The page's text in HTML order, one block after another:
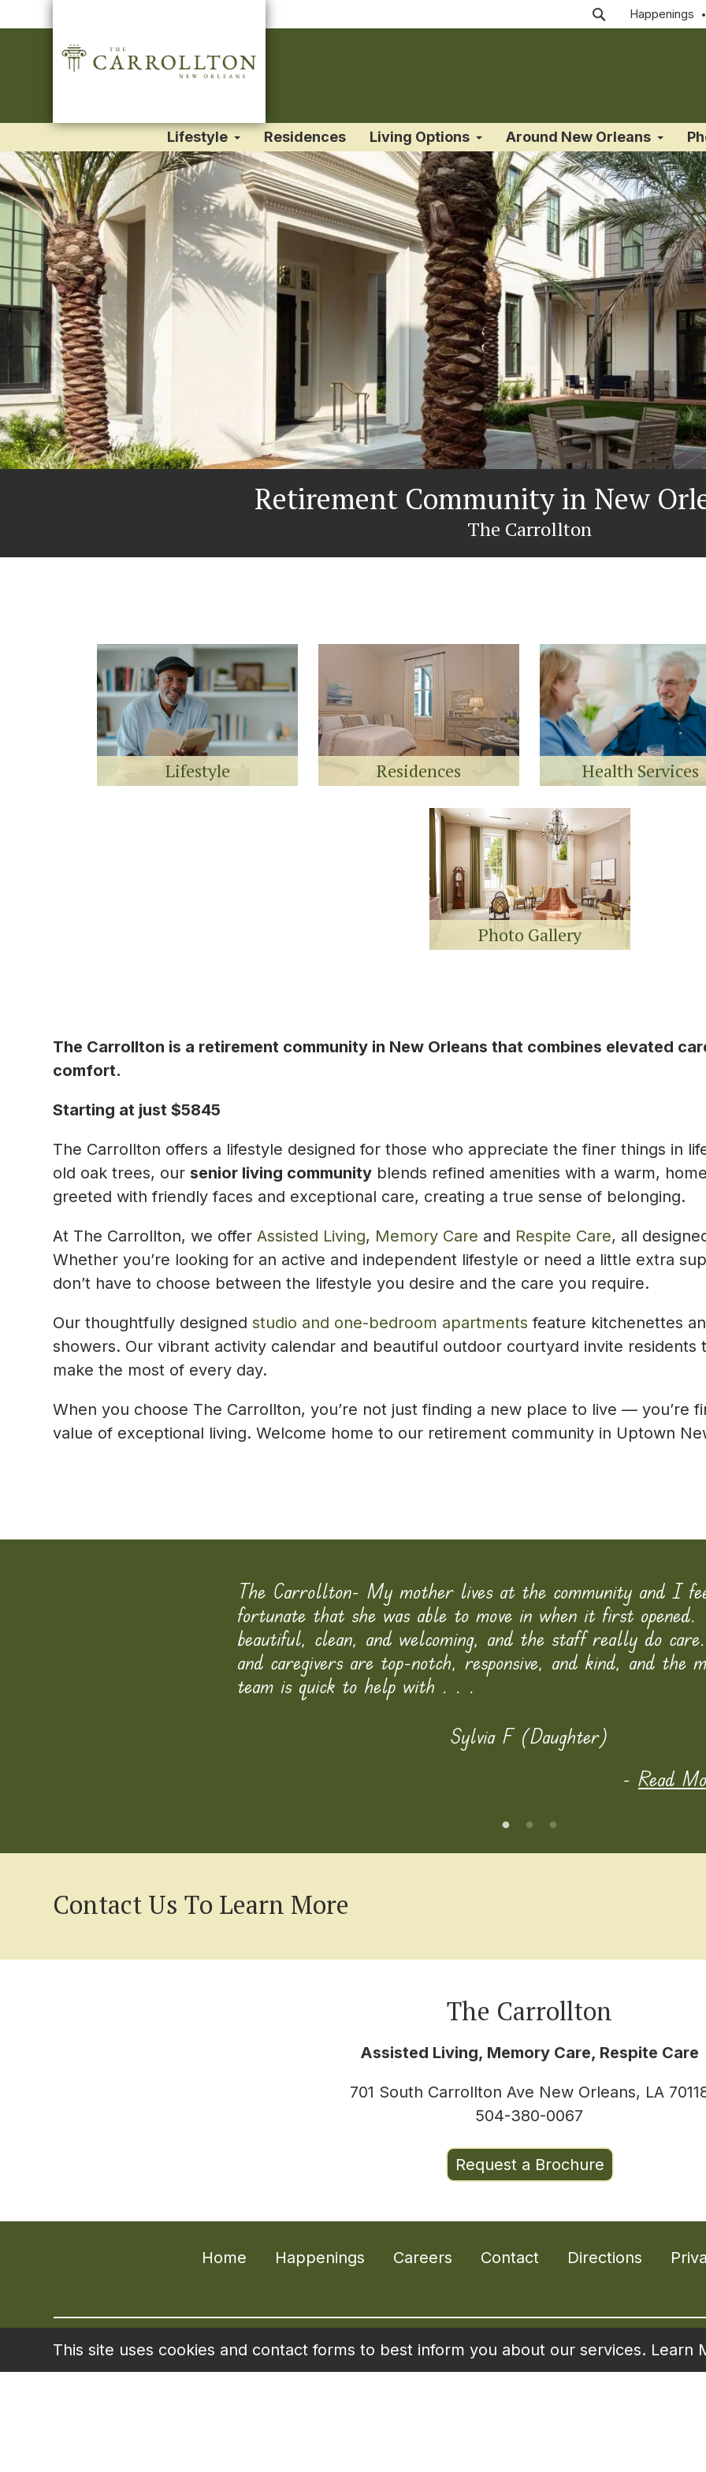
This site uses cookies and contact forms to best inform you about our services. Learn
Happenings
Lifestyle Residences Living Options Around New Orleans
Retirement Community in New
The Carrollton
Lifestyle Residences Health Services
Photo Gallery
The Carrollton is a retirement community in New Orleans that combines elevated
comfort.
Starting at just $5845
The Carrollton offers a lifestyle designed for those who appreciate the finer things in
old oak trees, our senior living community blends refined amenities with a warm,
greeted with friendly faces and exceptional care, creating a true sense of belonging.
At The Carrollton, we offerAssisted Living, Memory Care and Respite Care, all
Whether you’re looking for an active and independent lifestyle or need a little extra
don’t have to choose between the lifestyle you desire and the care you require.
Our thoughtfully designedstudio and one-bedroom apartments feature kitchenettes
showers. Our vibrant activity calendar and beautiful outdoor courtyard invite residents
make the most of every day.
When you choose The Carrollton, you’re not just finding a new place to live — you’re
value of exceptional living. Welcome home to our retirement community in Uptown
The Carrollton- My mother lives at the community and I
fortunate that she was able to move in when it first opened.
beautiful, clean, and welcoming, and the staff really do
and caregivers are top-notch, responsive, and kind, and the
team is quick to help with . . .
Sylvia F (Daughter)
- Read
Contact Us To Learn More
The Carrollton
Assisted Living, Memory Care, Respite Care
701 South Carrollton Ave New Orleans, LA
504-380-0067
Request a Brochure
Home Happenings Careers Contact Directions
Liberty Senior Living is proud to offer state-of-the-art